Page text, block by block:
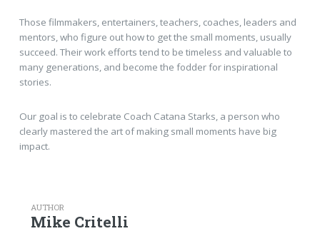
Those filmmakers, entertainers, teachers, coaches, leaders and
mentors, who figure out how to get the small moments, usually
succeed. Their work efforts tend to be timeless and valuable to
many generations, and become the fodder for inspirational
stories.
Our goal is to celebrate Coach Catana Starks, a person who
clearly mastered the art of making small moments have big
impact.
AUTHOR
Mike Critelli